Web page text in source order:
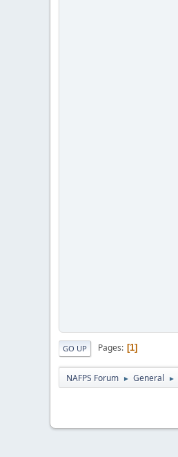
GO UP Pages 1
NAFPS Forum ► General ►